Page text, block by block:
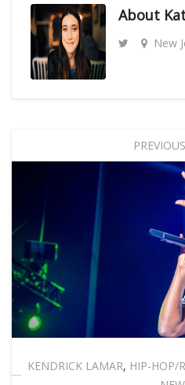
About
New
KENDRICK LAMAR, HIP-HOP/